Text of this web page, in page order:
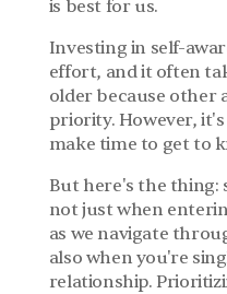
is best for us.
Investing in self-
effort, and it often
older because other
priority. However,
make time to get to
But here's the thing:
not just when
as we navigate
also when you're
relationship.